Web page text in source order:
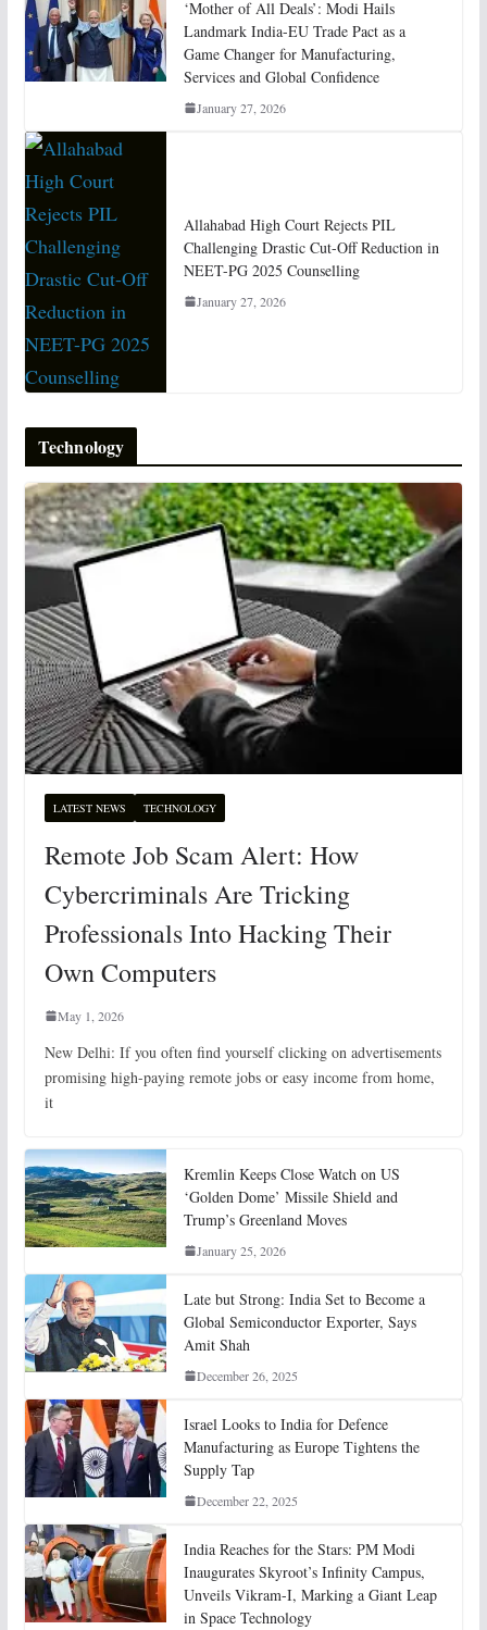
‘Mother of All Deals’: Modi Hails
Landmark India-EU Trade Pact as a
Game Changer for Manufacturing,
Services and Global Confidence
January 27, 2026
Allahabad High Court Rejects PIL
Challenging Drastic Cut-Off Reduction in
NEET-PG 2025 Counselling
January 27, 2026
Technology
LATEST NEWS TECHNOLOGY
Remote Job Scam Alert: How
Cybercriminals Are Tricking
Professionals Into Hacking Their
Own Computers
May 1, 2026
New Delhi: If you often find yourself clicking on advertisements
promising high-paying remote jobs or easy income from home,
it
Kremlin Keeps Close Watch on US
‘Golden Dome’ Missile Shield and
Trump’s Greenland Moves
January 25, 2026
Late but Strong: India Set to Become a
Global Semiconductor Exporter, Says
Amit Shah
December 26, 2025
Israel Looks to India for Defence
Manufacturing as Europe Tightens the
Supply Tap
December 22, 2025
India Reaches for the Stars: PM Modi
Inaugurates Skyroot’s Infinity Campus,
Unveils Vikram-I, Marking a Giant Leap
in Space Technology